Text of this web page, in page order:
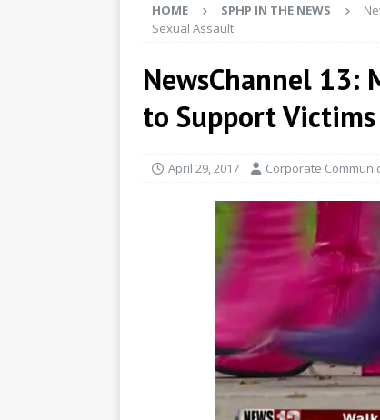
[ June 30, 2026 ]
Cancer
NEWS
[ July 8, 2026 ] SPHP
[ June 30, 2026 ]
HOME SPHP IN THE NEWS
Sexual Assault
NewsChannel 13:
to Support
April 29, 2017 Corporate